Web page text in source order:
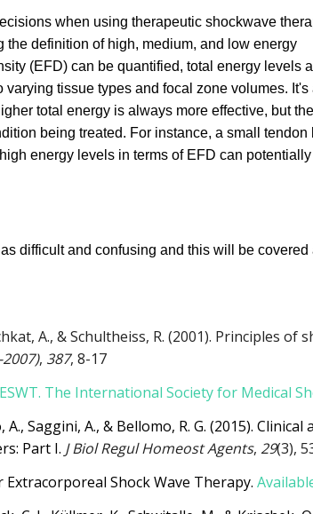
when using therapeutic shockwave
the definition of high, medium, and low energy
(EFD) can be quantified, total energy levels
tissue types and focal zone volumes. It's
total energy is always more effective, but
being treated. For instance, a small
energy levels in terms of EFD can
difficult and confusing and this will be covered
A., & Schultheiss, R. (2001). Principles of
, 387, 8-17
The International Society for Medical
A., Saggini, A., & Bellomo, R. G. (2015).
Part I. J Biol Regul Homeost Agents, 29(3),
Extracorporeal Shock Wave Therapy.